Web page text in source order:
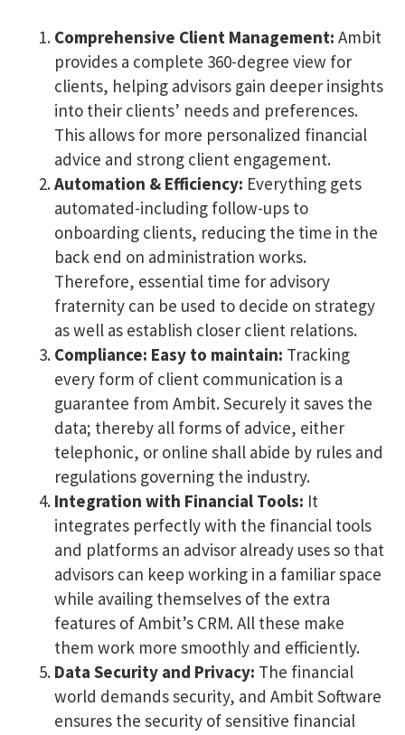
Comprehensive Client Management: Ambit
provides a complete 360-degree view for
clients, helping advisors gain deeper insights
into their clients’ needs and preferences.
This allows for more personalized financial
advice and strong client engagement.
Automation & Efficiency: Everything gets
automated-including follow-ups to
onboarding clients, reducing the time in the
back end on administration works.
Therefore, essential time for advisory
fraternity can be used to decide on strategy
as well as establish closer client relations.
Compliance: Easy to maintain: Tracking
every form of client communication is a
guarantee from Ambit. Securely it saves the
data; thereby all forms of advice, either
telephonic, or online shall abide by rules and
regulations governing the industry.
Integration with Financial Tools: It
integrates perfectly with the financial tools
and platforms an advisor already uses so that
advisors can keep working in a familiar space
while availing themselves of the extra
features of Ambit’s CRM. All these make
them work more smoothly and efficiently.
Data Security and Privacy: The financial
world demands security, and Ambit Software
ensures the security of sensitive financial